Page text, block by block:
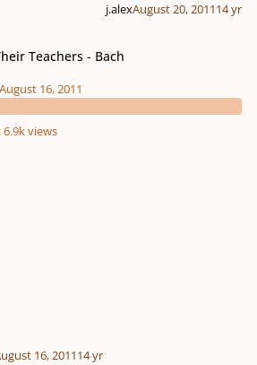
j.alexAugust 20, 201114 yr
Teachers - Bach
August 16, 2011
6.9k views
16, 201114 yr